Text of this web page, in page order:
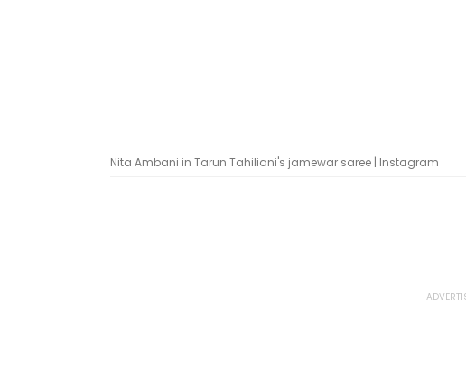
Nita Ambani in Tarun Tahiliani's jamewar saree | Instagram